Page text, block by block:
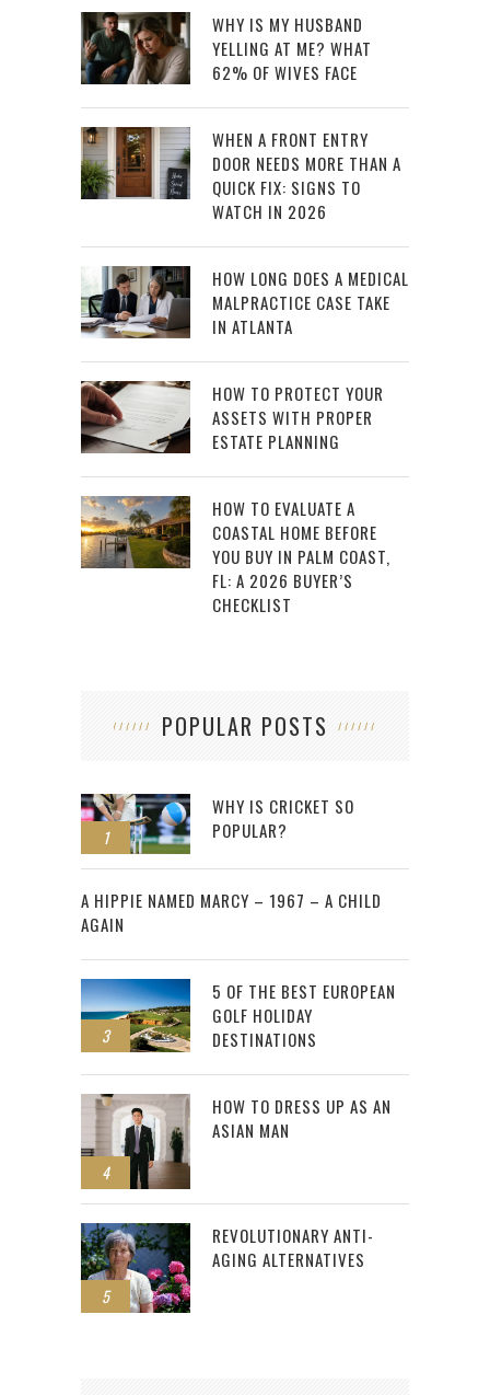
WHY IS MY HUSBAND
YELLING AT ME? WHAT
62% OF WIVES FACE
WHEN A FRONT ENTRY
DOOR NEEDS MORE THAN A
QUICK FIX: SIGNS TO
WATCH IN 2026
HOW LONG DOES A MEDICAL
MALPRACTICE CASE TAKE
IN ATLANTA
HOW TO PROTECT YOUR
ASSETS WITH PROPER
ESTATE PLANNING
HOW TO EVALUATE A
COASTAL HOME BEFORE
YOU BUY IN PALM COAST,
FL: A 2026 BUYER’S
CHECKLIST
POPULAR POSTS
1
WHY IS CRICKET SO
POPULAR?
2
A HIPPIE NAMED MARCY – 1967 – A CHILD
AGAIN
3
5 OF THE BEST EUROPEAN
GOLF HOLIDAY
DESTINATIONS
4
HOW TO DRESS UP AS AN
ASIAN MAN
5
REVOLUTIONARY ANTI-
AGING ALTERNATIVES